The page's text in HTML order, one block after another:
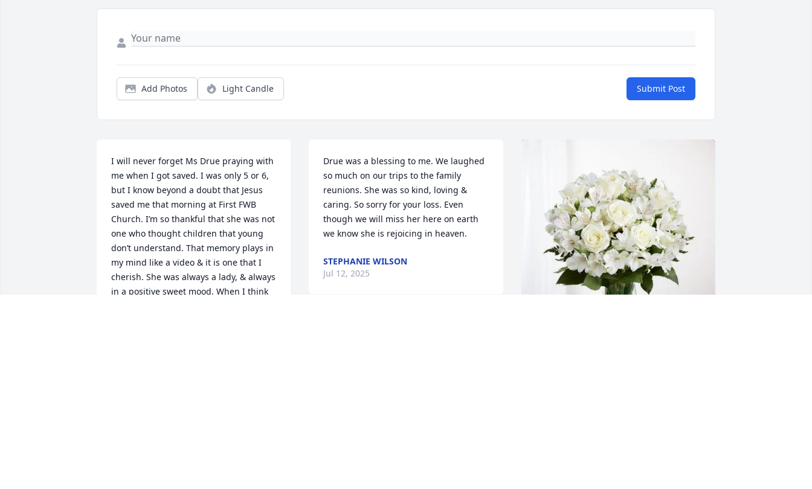
Add Photos Light Candle Submit Post
I will never forget Ms Drue praying with
me when I got saved. I was only 5 or 6,
but I know beyond a doubt that Jesus
saved me that morning at First FWB
Church. I’m so thankful that she was not
one who thought children that young
don’t understand. That memory plays in
my mind like a video & it is one that I
cherish. She was always a lady, & always
in a positive sweet mood. When I think
Drue was a blessing to me. We laughed
so much on our trips to the family
reunions. She was so kind, loving &
caring. So sorry for your loss. Even
though we will miss her here on earth
we know she is rejoicing in heaven.
STEPHANIE WILSON
Jul 12, 2025